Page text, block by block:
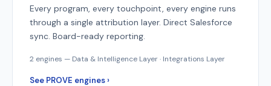
Every program, every touchpoint, every engine runs
through a single attribution layer. Direct Salesforce
sync. Board-ready reporting.
2 engines — Data & Intelligence Layer · Integrations Layer
See PROVE engines ›